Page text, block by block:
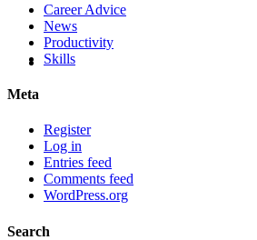
Career Advice
News
Productivity
Skills
Meta
Register
Log in
Entries feed
Comments feed
WordPress.org
Search